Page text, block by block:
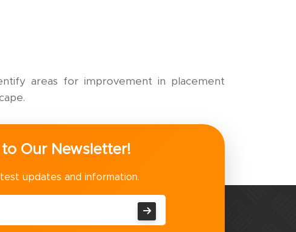
areas for improvement in placement
Our Newsletter!
updates and information.